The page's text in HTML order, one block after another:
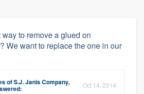
to remove a glued on
We want to replace the one in our
ofS.J. Janis Company, Oct 14, 2014